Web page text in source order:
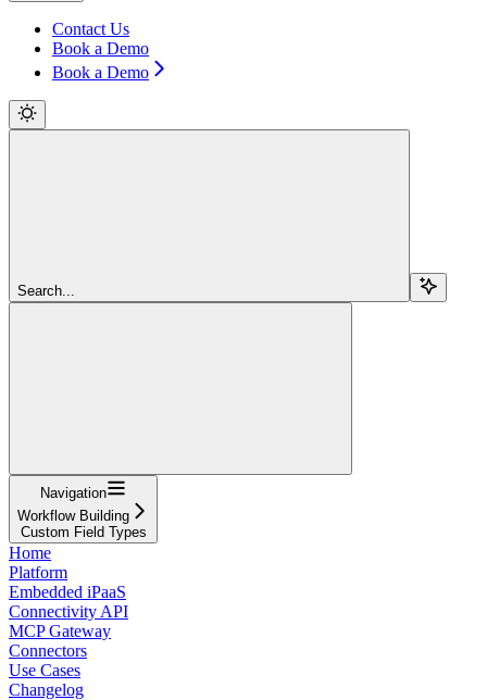
Contact Us
Book a Demo
Book a Demo
Search...
Navigation
Workflow Building
Custom Field Types
Home
Platform
Embedded iPaaS
Connectivity API
MCP Gateway
Connectors
Use Cases
Changelog